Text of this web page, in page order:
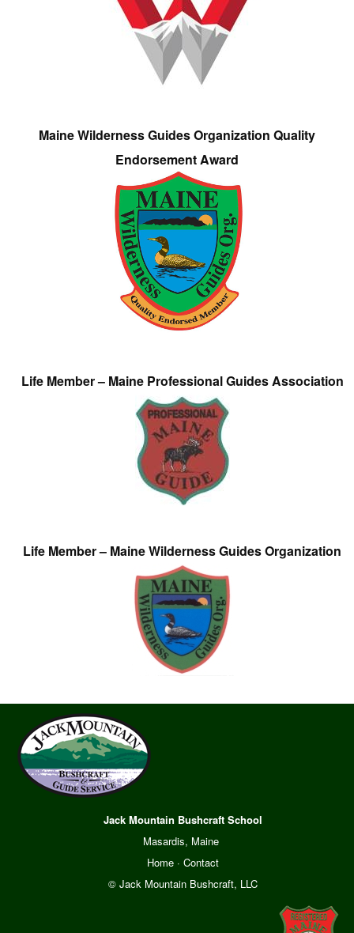
Maine Wilderness Guides Organization Quality
Endorsement Award
Life Member – Maine Professional Guides Association
Life Member – Maine Wilderness Guides Organization
Jack Mountain Bushcraft School
Masardis, Maine
Home· Contact
© Jack Mountain Bushcraft, LLC